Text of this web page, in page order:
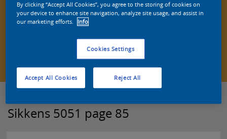
Zoek een product in deze kleur
Sikkens 5051 page 85
By clicking “Accept All Cookies”, you agree to the storing of cookies on
your device to enhance site navigation, analyze site usage, and assist in
our marketing efforts.
Info
Cookies Settings
Reject All
Accept All Cookies